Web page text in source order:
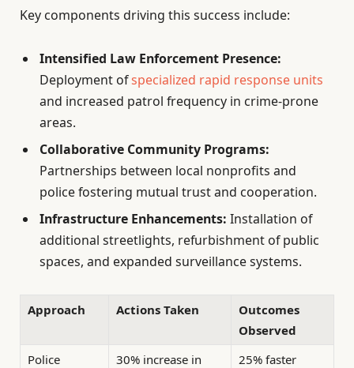
Key components driving this success include:
Intensified Law Enforcement Presence:
Deployment ofspecialized rapid response units
and increased patrol frequency in crime-prone
areas.
Collaborative Community Programs:
Partnerships between local nonprofits and
police fostering mutual trust and cooperation.
Infrastructure Enhancements: Installation of
additional streetlights, refurbishment of public
spaces, and expanded surveillance systems.
Approach Actions Taken
Outcomes
Observed
Police
30% increase in
25% faster